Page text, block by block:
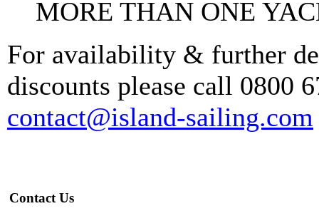
MORE THAN ONE
For availability & further
discounts please call 0800
contact@island-sailing.com
Contact Us